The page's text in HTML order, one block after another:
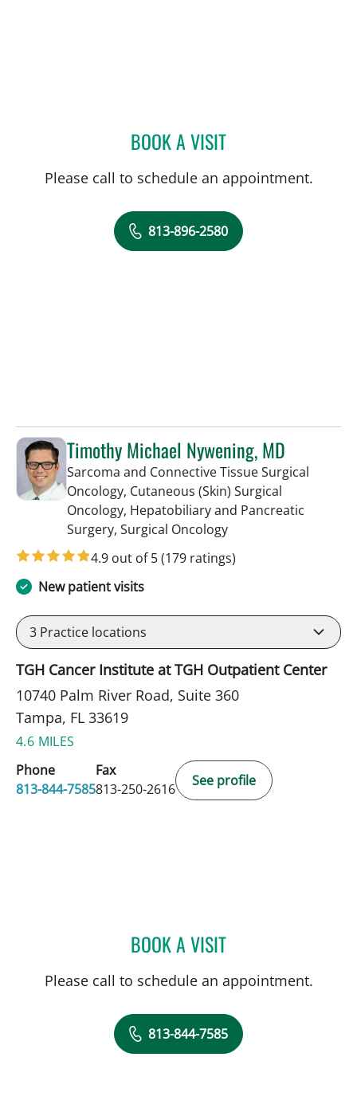
BOOK A VISITJUAN C SANCHEZ, MD
Please call to schedule an appointment.
813-896-2580
Timothy Michael Nywening, MD
Sarcoma and Connective Tissue Surgical
Oncology, Cutaneous (Skin) Surgical
Oncology, Hepatobiliary and Pancreatic
Surgery, Surgical Oncologyin Tampa, FL
4.9 out of 5(179 ratings)
New patient visits
3 Practice locations
TGH Cancer Institute at TGH Outpatient Center
10740 Palm River Road, Suite 360
Tampa, FL 33619
4.6 MILES
Phone
813-844-7585
Fax
813-250-2616
See profile
BOOK A VISITTIMOTHY MICHAEL
Please call to schedule an appointment.
813-844-7585